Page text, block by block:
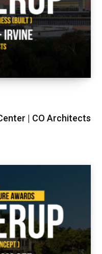
| CO Architects